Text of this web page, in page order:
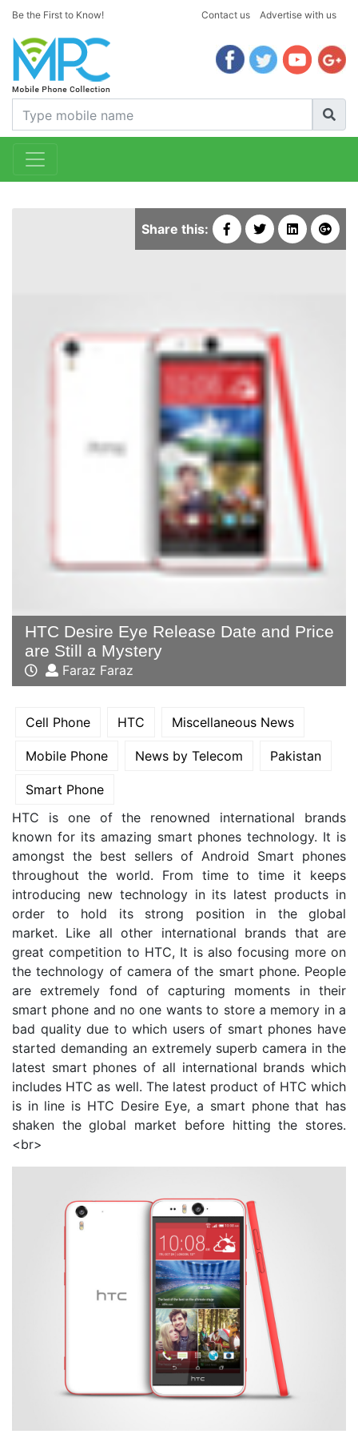
Be the First to Know! Contact us Advertise with us
Share this:
HTC Desire Eye Release Date and Price
are Still a Mystery
Faraz Faraz
Cell Phone HTC Miscellaneous News
Mobile Phone News by Telecom Pakistan
Smart Phone
HTC is one of the renowned international brands
known for its amazing smart phones technology. It is
amongst the best sellers of Android Smart phones
throughout the world. From time to time it keeps
introducing new technology in its latest products in
order to hold its strong position in the global
market. Like all other international brands that are
great competition to HTC, It is also focusing more on
the technology of camera of the smart phone. People
are extremely fond of capturing moments in their
smart phone and no one wants to store a memory in a
bad quality due to which users of smart phones have
started demanding an extremely superb camera in the
latest smart phones of all international brands which
includes HTC as well. The latest product of HTC which
is in line is HTC Desire Eye, a smart phone that has
shaken the global market before hitting the stores.
<br>